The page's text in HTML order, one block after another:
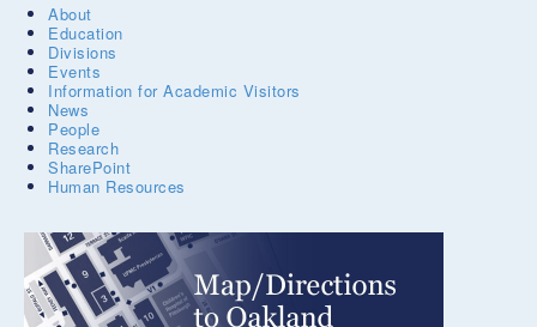
About
Education
Divisions
Events
Information for Academic Visitors
News
People
Research
SharePoint
Human Resources